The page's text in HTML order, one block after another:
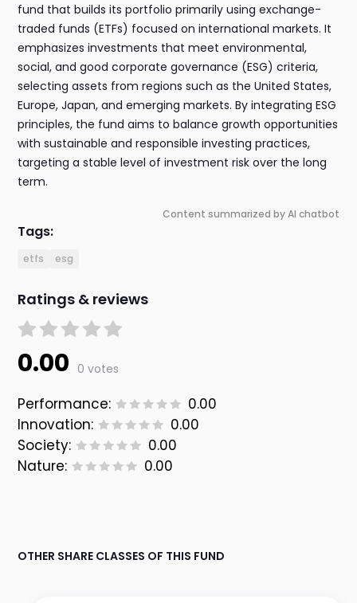
fund that builds its portfolio primarily using exchange-
traded funds (ETFs) focused on international markets. It
emphasizes investments that meet environmental,
social, and good corporate governance (ESG) criteria,
selecting assets from regions such as the United States,
Europe, Japan, and emerging markets. By integrating ESG
principles, the fund aims to balance growth opportunities
with sustainable and responsible investing practices,
targeting a stable level of investment risk over the long
term.
Content summarized by AI chatbot
Tags:
etfs esg
Ratings & reviews
0.00 0 votes
Performance:
0.00
Innovation:
0.00
Society:
0.00
Nature:
0.00
OTHER SHARE CLASSES OF THIS FUND